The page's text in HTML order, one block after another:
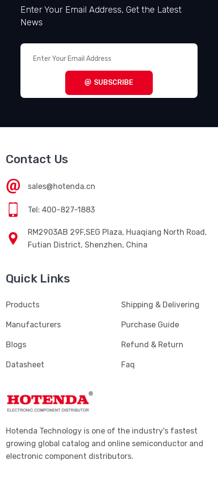
Enter Your Email Address, Get the Latest
News
SUBSCRIBE
Contact Us
sales@hotenda.cn
Tel: 400-827-1883
RM2903AB 29F,SEG Plaza, Huaqiang North Road,
Futian District, Shenzhen, China
Quick Links
Products
Manufacturers
Blogs
Datasheet
Shipping & Delivering
Purchase Guide
Refund & Return
Faq
Hotenda Technology is one of the industry's fastest
growing global catalog and online semiconductor and
electronic component distributors.